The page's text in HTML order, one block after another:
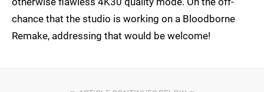
chance that the studio is working on a Bloodborne
Remake, addressing that would be welcome!